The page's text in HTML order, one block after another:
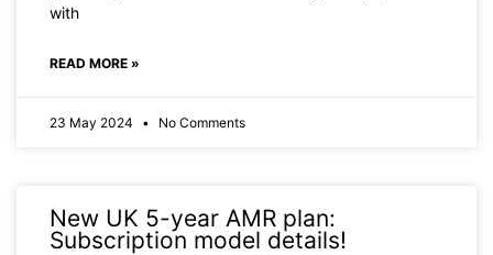
with
READ MORE »
23 May 2024 No Comments
New UK 5-year AMR plan:
Subscription model details!